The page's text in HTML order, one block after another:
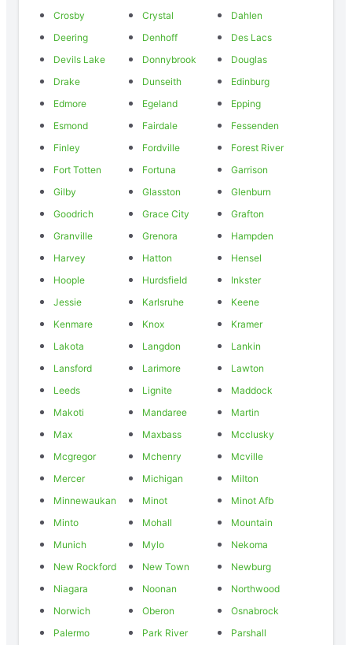
Crosby
Crystal
Dahlen
Deering
Denhoff
Des Lacs
Devils Lake
Donnybrook
Douglas
Drake
Dunseith
Edinburg
Edmore
Egeland
Epping
Esmond
Fairdale
Fessenden
Finley
Fordville
Forest River
Fort Totten
Fortuna
Garrison
Gilby
Glasston
Glenburn
Goodrich
Grace City
Grafton
Granville
Grenora
Hampden
Harvey
Hatton
Hensel
Hoople
Hurdsfield
Inkster
Jessie
Karlsruhe
Keene
Kenmare
Knox
Kramer
Lakota
Langdon
Lankin
Lansford
Larimore
Lawton
Leeds
Lignite
Maddock
Makoti
Mandaree
Martin
Max
Maxbass
Mcclusky
Mcgregor
Mchenry
Mcville
Mercer
Michigan
Milton
Minnewaukan
Minot
Minot Afb
Minto
Mohall
Mountain
Munich
Mylo
Nekoma
New Rockford
New Town
Newburg
Niagara
Noonan
Northwood
Norwich
Oberon
Osnabrock
Palermo
Park River
Parshall